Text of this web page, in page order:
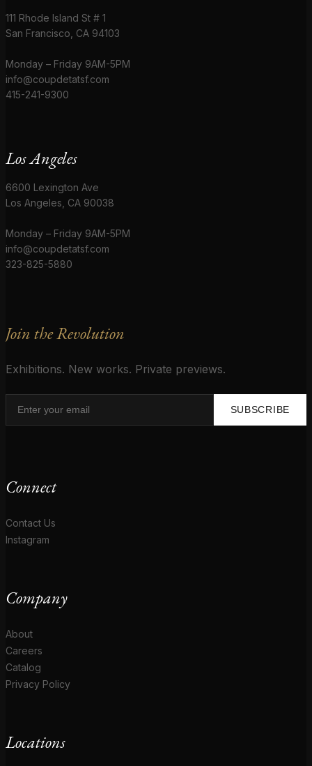
111 Rhode Island St # 1
San Francisco, CA 94103
Monday – Friday 9AM-5PM
info@coupdetatsf.com
415-241-9300
Los Angeles
6600 Lexington Ave
Los Angeles, CA 90038
Monday – Friday 9AM-5PM
info@coupdetatsf.com
323-825-5880
Join the Revolution
Exhibitions. New works. Private previews.
SUBSCRIBE
Connect
Contact Us
Instagram
Company
About
Careers
Catalog
Privacy Policy
Locations